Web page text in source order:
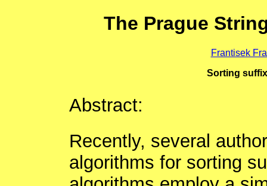
The Prague
Frantisek
Sorting
Abstract:
Recently, several
algorithms for sorting